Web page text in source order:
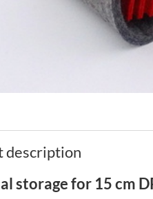
description
storage for 15 cm